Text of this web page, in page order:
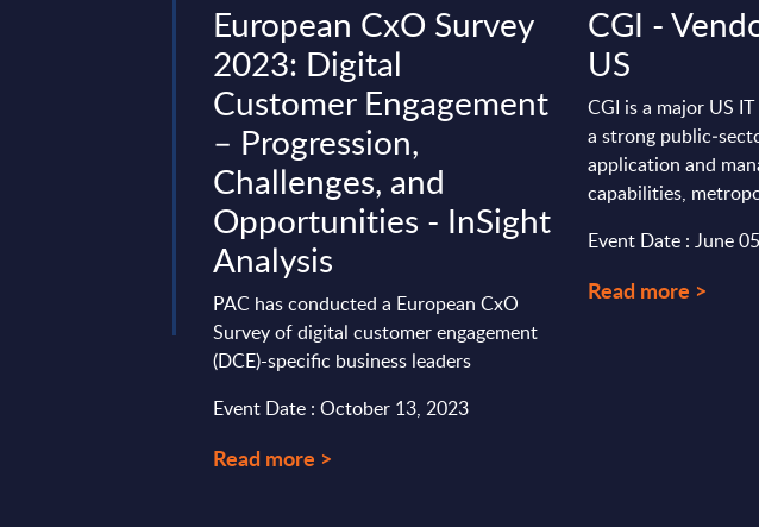
European CxO Survey
2023: Digital
Customer Engagement
– Progression,
Challenges, and
Opportunities - InSight
Analysis
PAC has conducted a European CxO
Survey of digital customer engagement
(DCE)-specific business leaders
Event Date : October 13, 2023
Read more >
CGI -
US
CGI is a major US
a strong
application and
capabilities,
Event Date : June
Read more >